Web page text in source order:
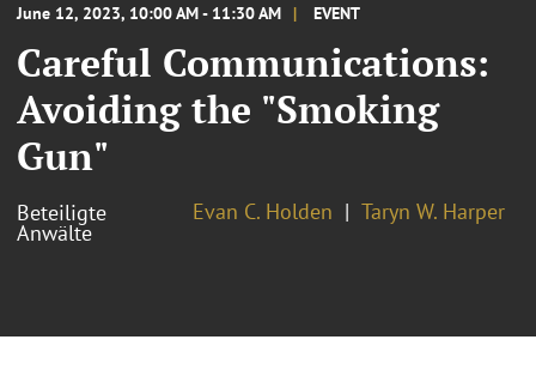
June 12, 2023, 10:00 AM - 11:30 AM EVENT
Careful Communications:
Avoiding the "Smoking
Gun"
Beteiligte
Anwälte
Evan C. Holden Taryn W. Harper